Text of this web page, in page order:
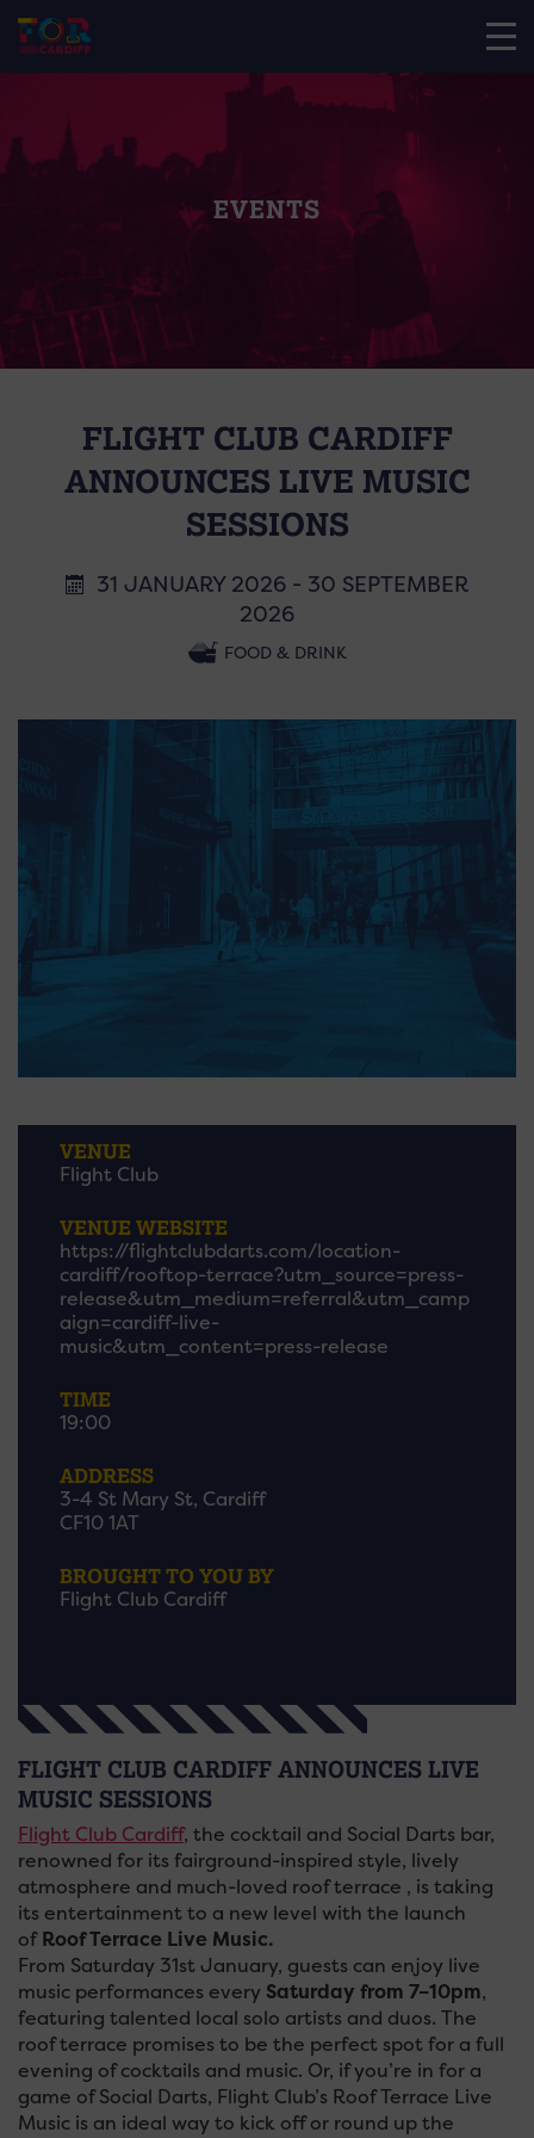
EVENTS
FLIGHT CLUB CARDIFF
ANNOUNCES LIVE MUSIC
SESSIONS
31 JANUARY 2026 - 30 SEPTEMBER
2026
FOOD & DRINK
VENUE
Flight Club
VENUE WEBSITE
https://flightclubdarts.com/location-
cardiff/rooftop-terrace?utm_source=press-
release&utm_medium=referral&utm_camp
aign=cardiff-live-
music&utm_content=press-release
TIME
19:00
ADDRESS
3-4 St Mary St, Cardiff
CF10 1AT
BROUGHT TO YOU BY
Flight Club Cardiff
FLIGHT CLUB CARDIFF ANNOUNCES LIVE
MUSIC SESSIONS
Flight Club Cardiff, the cocktail and Social Darts bar,
renowned for its fairground-inspired style, lively
atmosphere and much-loved roof terrace , is taking
its entertainment to a new level with the launch
ofRoof Terrace Live Music.
From Saturday 31st January, guests can enjoy live
music performances every Saturday from 7–10pm,
featuring talented local solo artists and duos. The
roof terrace promises to be the perfect spot for a full
evening of cocktails and music. Or, if you’re in for a
game of Social Darts, Flight Club’s Roof Terrace Live
Music is an ideal way to kick off or round up the